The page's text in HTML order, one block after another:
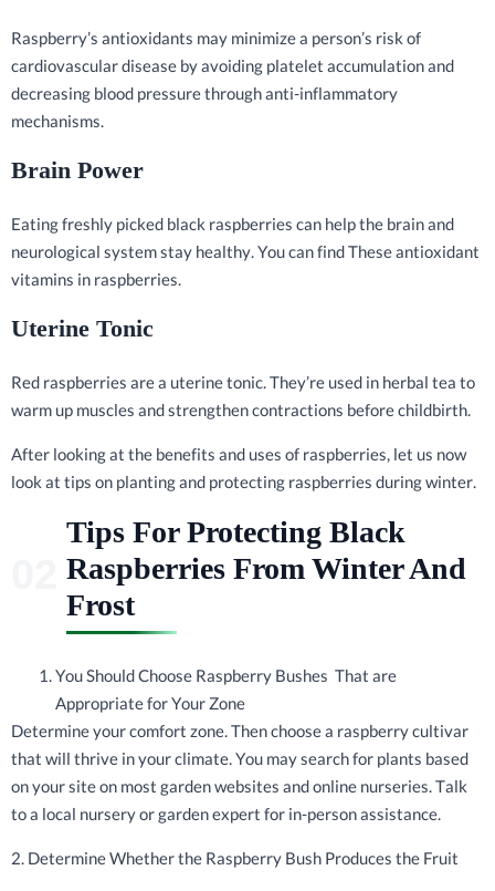
Raspberry’s antioxidants may minimize a person’s risk of
cardiovascular disease by avoiding platelet accumulation and
decreasing blood pressure through anti-inflammatory
mechanisms.
Brain Power
Eating freshly picked black raspberries can help the brain and
neurological system stay healthy. You can find These antioxidant
vitamins in raspberries.
Uterine Tonic
Red raspberries are a uterine tonic. They’re used in herbal tea to
warm up muscles and strengthen contractions before childbirth.
After looking at the benefits and uses of raspberries, let us now
look at tips on planting and protecting raspberries during winter.
Tips For Protecting Black
Raspberries From Winter And
Frost
You Should Choose Raspberry Bushes That are
Appropriate for Your Zone
Determine your comfort zone. Then choose a raspberry cultivar
that will thrive in your climate. You may search for plants based
on your site on most garden websites and online nurseries. Talk
to a local nursery or garden expert for in-person assistance.
2. Determine Whether the Raspberry Bush Produces the Fruit